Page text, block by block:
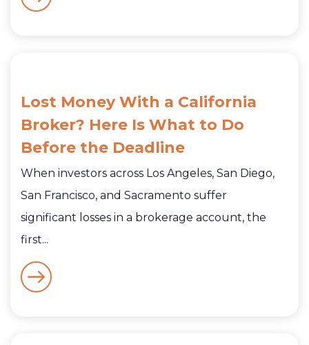
Lost Money With a California
Broker? Here Is What to Do
Before the Deadline
When investors across Los Angeles, San Diego,
San Francisco, and Sacramento suffer
significant losses in a brokerage account, the
first...